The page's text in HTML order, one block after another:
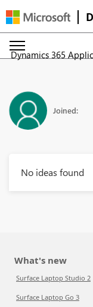
Dynamics 365
Joined:
No ideas found
What's new
Surface Laptop Studio 2
Surface Laptop Go 3